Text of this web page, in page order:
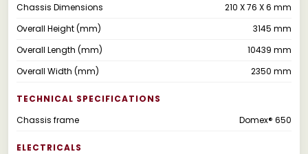
Chassis Dimensions
210 X 76 X 6 mm
Overall Height (mm)
3145 mm
Overall Length (mm)
10439 mm
Overall Width (mm)
2350 mm
TECHNICAL SPECIFICATIONS
Chassis frame
Domex® 650
ELECTRICALS